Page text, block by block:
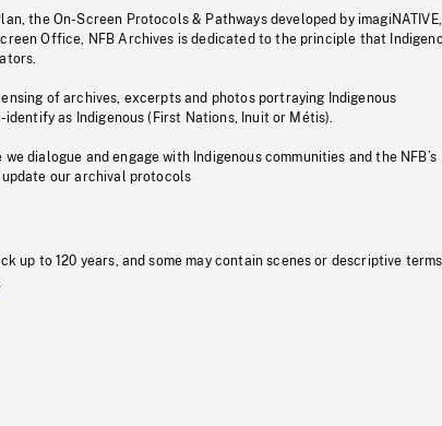
the On-Screen Protocols & Pathways developed by imagiNATIVE,
Office, NFB Archives is dedicated to the principle that
of archives, excerpts and photos portraying Indigenous
as Indigenous (First Nations, Inuit or Métis).
dialogue and engage with Indigenous communities and the NFB’s
update our archival protocols
up to 120 years, and some may contain scenes or descriptive terms